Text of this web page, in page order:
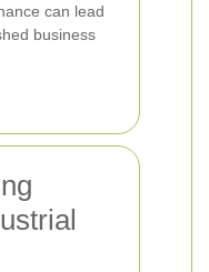
can lead
business